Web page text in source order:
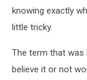
knowing exactly
little tricky.
The term that was
believe it or not